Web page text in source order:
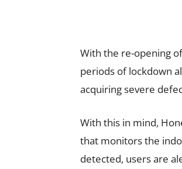
With the re-opening
periods of lockdown
acquiring severe
With this in mind,
that monitors the
detected, users are